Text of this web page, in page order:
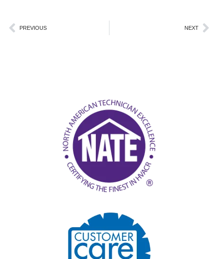
Prev
PREVIOUS NEXT